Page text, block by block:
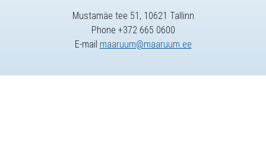
Mustamäe tee 51, 10621 Tallinn
Phone +372 665 0600
E-mail maaruum@maaruum.ee